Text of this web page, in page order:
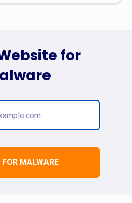
MALWARE
for